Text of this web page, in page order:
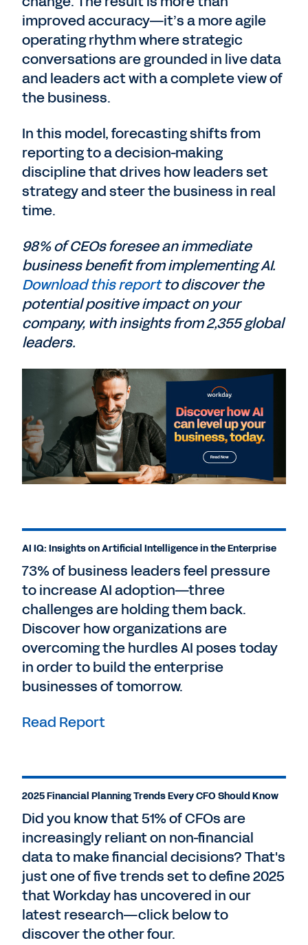
improved accuracy—it’s a more agile
operating rhythm where strategic
conversations are grounded in live data
and leaders act with a complete view of
the business.
In this model, forecasting shifts from
reporting to a decision-making
discipline that drives how leaders set
strategy and steer the business in real
time.
98% of CEOs foresee an immediate
business benefit from implementing AI.
Download this reportto discover the
potential positive impact on your
company, with insights from 2,355 global
leaders.
AI IQ: Insights on Artificial Intelligence in the Enterprise
73% of business leaders feel pressure
to increase AI adoption—three
challenges are holding them back.
Discover how organizations are
overcoming the hurdles AI poses today
in order to build the enterprise
businesses of tomorrow.
Read Report
2025 Financial Planning Trends Every CFO Should Know
Did you know that 51% of CFOs are
increasingly reliant on non-financial
data to make financial decisions? That's
just one of five trends set to define 2025
that Workday has uncovered in our
latest research—click below to
discover the other four.